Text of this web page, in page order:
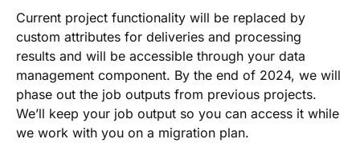
Current project functionality will be replaced by
custom attributes for deliveries and processing
results and will be accessible through your data
management component. By the end of 2024, we will
phase out the job outputs from previous projects.
We’ll keep your job output so you can access it while
we work with you on a migration plan.